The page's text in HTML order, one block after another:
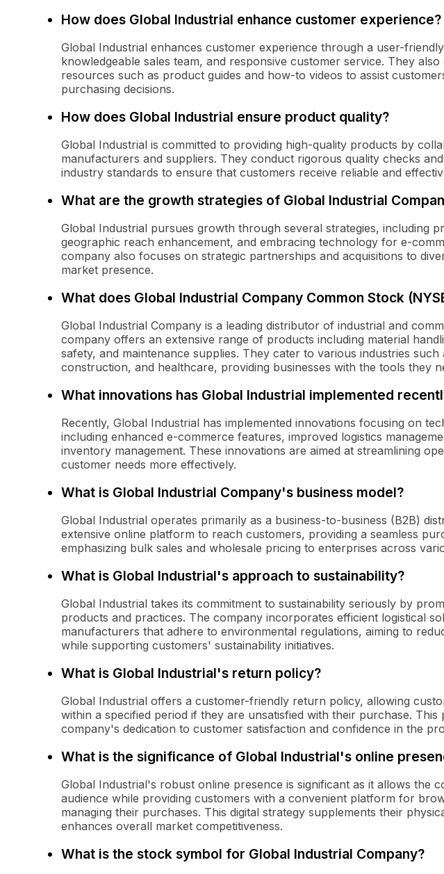
How does Global Industrial enhance customer experience?
Global Industrial enhances customer experience through a user-
knowledgeable sales team, and responsive customer service. They
resources such as product guides and how-to videos to assist
purchasing decisions.
How does Global Industrial ensure product quality?
Global Industrial is committed to providing high-quality products by
manufacturers and suppliers. They conduct rigorous quality checks
industry standards to ensure that customers receive reliable and
What are the growth strategies of Global Industrial
Global Industrial pursues growth through several strategies, including
geographic reach enhancement, and embracing technology for e-
company also focuses on strategic partnerships and acquisitions to
market presence.
What does Global Industrial Company Common Stock
Global Industrial Company is a leading distributor of industrial and
company offers an extensive range of products including material
safety, and maintenance supplies. They cater to various industries
construction, and healthcare, providing businesses with the tools they
What innovations has Global Industrial implemented
Recently, Global Industrial has implemented innovations focusing on
including enhanced e-commerce features, improved logistics
inventory management. These innovations are aimed at streamlining
customer needs more effectively.
What is Global Industrial Company's business model?
Global Industrial operates primarily as a business-to-business (B2B)
extensive online platform to reach customers, providing a seamless
emphasizing bulk sales and wholesale pricing to enterprises across
What is Global Industrial's approach to sustainability?
Global Industrial takes its commitment to sustainability seriously by
products and practices. The company incorporates efficient logistical
manufacturers that adhere to environmental regulations, aiming to
while supporting customers' sustainability initiatives.
What is Global Industrial's return policy?
Global Industrial offers a customer-friendly return policy, allowing
within a specified period if they are unsatisfied with their purchase. This
company's dedication to customer satisfaction and confidence in the
What is the significance of Global Industrial's online
Global Industrial's robust online presence is significant as it allows the
audience while providing customers with a convenient platform for
managing their purchases. This digital strategy supplements their
enhances overall market competitiveness.
What is the stock symbol for Global Industrial Company?